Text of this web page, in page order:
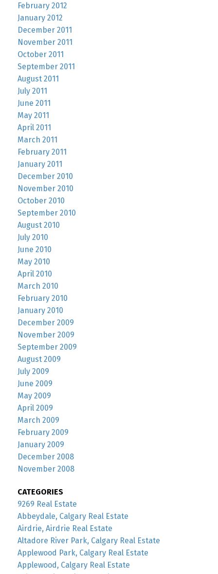
February 2012
January 2012
December 2011
November 2011
October 2011
September 2011
August 2011
July 2011
June 2011
May 2011
April 2011
March 2011
February 2011
January 2011
December 2010
November 2010
October 2010
September 2010
August 2010
July 2010
June 2010
May 2010
April 2010
March 2010
February 2010
January 2010
December 2009
November 2009
September 2009
August 2009
July 2009
June 2009
May 2009
April 2009
March 2009
February 2009
January 2009
December 2008
November 2008
CATEGORIES
9269 Real Estate
Abbeydale, Calgary Real Estate
Airdrie, Airdrie Real Estate
Altadore River Park, Calgary Real Estate
Applewood Park, Calgary Real Estate
Applewood, Calgary Real Estate